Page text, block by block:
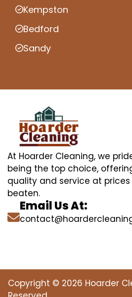
Kempston
Bedford
Sandy
At Hoarder Cleaning, we
being the top choice,
quality and service at
beaten.
Email Us At:
Copyright © 2026 Hoarder